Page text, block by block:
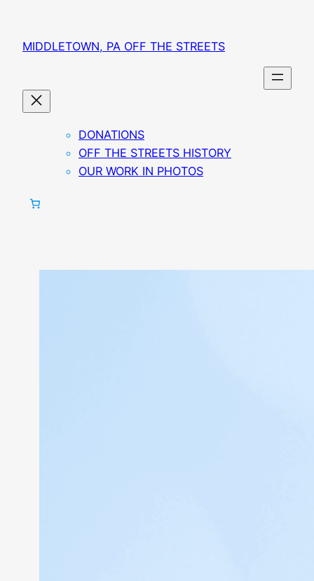
MIDDLETOWN, PA OFF THE STREETS
DONATIONS
OFF THE STREETS HISTORY
OUR WORK IN PHOTOS